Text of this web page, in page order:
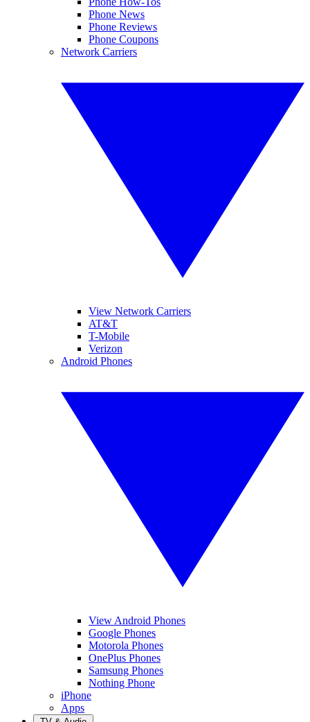
Phone News
Phone Reviews
Phone Coupons
Network Carriers
View Network Carriers
AT&T
T-Mobile
Verizon
Android Phones
View Android Phones
Google Phones
Motorola Phones
OnePlus Phones
Samsung Phones
Nothing Phone
iPhone
Apps